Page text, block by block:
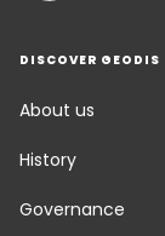
DISCOVER GEODIS
About us
History
Governance